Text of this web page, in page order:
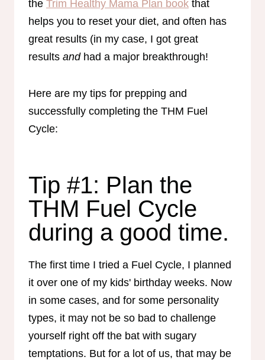
the Trim Healthy Mama Plan book that
helps you to reset your diet, and often has
great results (in my case, I got great
results andhad a major breakthrough!
Here are my tips for prepping and
successfully completing the THM Fuel
Cycle:
Tip #1: Plan the
THM Fuel Cycle
during a good time.
The first time I tried a Fuel Cycle, I planned
it over one of my kids' birthday weeks. Now
in some cases, and for some personality
types, it may not be so bad to challenge
yourself right off the bat with sugary
temptations. But for a lot of us, that may be